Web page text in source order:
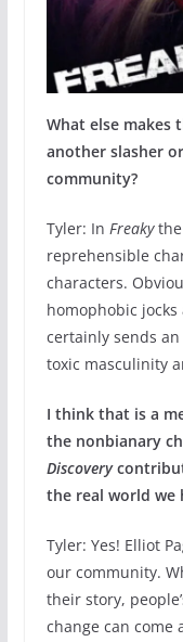
What else makes
another slasher
community?
Tyler: In Freaky
reprehensible
characters.
homophobic
certainly sends
toxic masculinity
I think that is a
the nonbianary
Discovery
the real world we
Tyler: Yes! Elliot
our community.
their story,
change can come